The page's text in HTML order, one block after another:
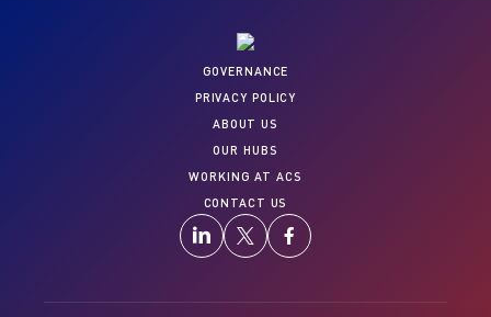
GOVERNANCE
PRIVACY POLICY
ABOUT US
OUR HUBS
WORKING AT ACS
CONTACT US